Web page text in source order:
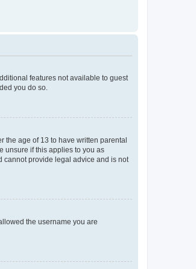
features not available to guest
you do so.
the age of 13 to have written parental
unsure if this applies to you as
cannot provide legal advice and is not
the username you are